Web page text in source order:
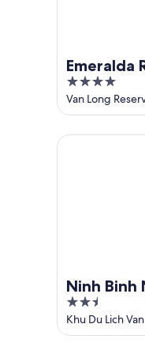
Emeralda
4
out
of
5
Van Long
Ninh Binh
2.5
out
of
Khu Du Lich
Ninh Binh